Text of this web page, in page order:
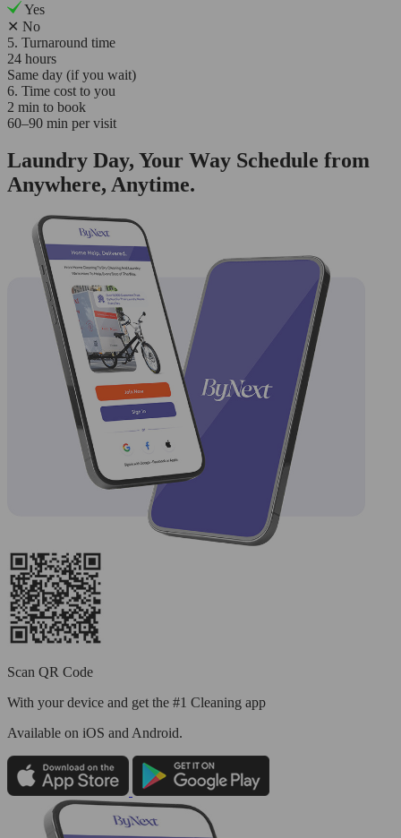
Yes
✕ No
5. Turnaround time
24 hours
Same day (if you wait)
6. Time cost to you
2 min to book
60–90 min per visit
Laundry Day, Your Way Schedule from
Anywhere, Anytime.
Scan QR Code
With your device and get the #1 Cleaning app
Available on iOS and Android.